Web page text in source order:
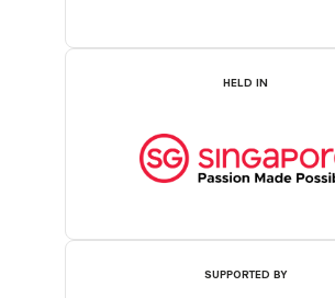
HELD IN
SUPPORTED BY